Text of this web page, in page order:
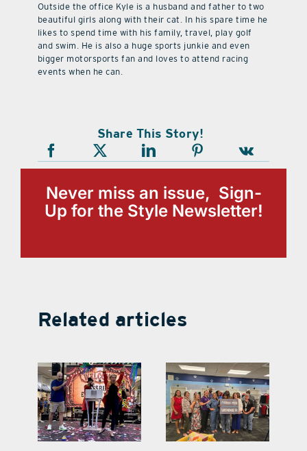
Outside the office Kyle is a husband and father to two
beautiful girls along with their cat. In his spare time he
likes to spend time with his family, travel, play golf
and swim. He is also a huge sports junkie and even
bigger motorsports fan and loves to attend racing
events when he can.
Share This Story!
Never miss an issue, Sign-
Up for the Style Newsletter!
Related articles